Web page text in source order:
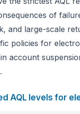
of
and large-scale
policies for
account
AQL levels for